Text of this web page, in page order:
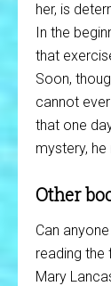
her, is
In the
that
Soon,
cannot
that one
mystery, he
Other
Can
reading the
Mary